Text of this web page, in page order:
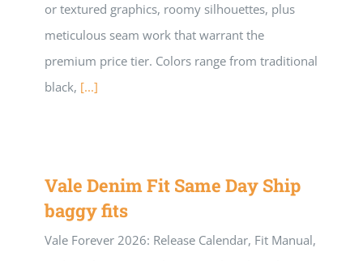
or textured graphics, roomy silhouettes, plus
meticulous seam work that warrant the
premium price tier. Colors range from traditional
black, [...]
Vale Denim Fit Same Day Ship
baggy fits
Vale Forever 2026: Release Calendar, Fit Manual,